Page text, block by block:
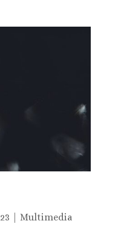
Multimedia